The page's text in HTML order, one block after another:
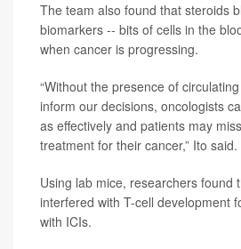
The team also found that steroids
biomarkers -- bits of cells in the
when cancer is progressing.
“Without the presence of
inform our decisions, oncologists
as effectively and patients may
treatment for their cancer,” Ito said.
Using lab mice, researchers found
interfered with T-cell development
with ICIs.